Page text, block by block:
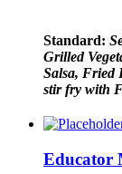
Standard:
Grilled
Salsa, Fried
stir fry with
Educator